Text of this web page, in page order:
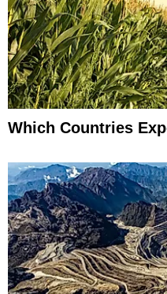
Which Countries